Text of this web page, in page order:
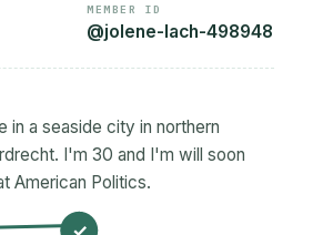
MEMBER ID
@jolene-lach-498948
in a seaside city in northern
I'm 30 and I'm will soon